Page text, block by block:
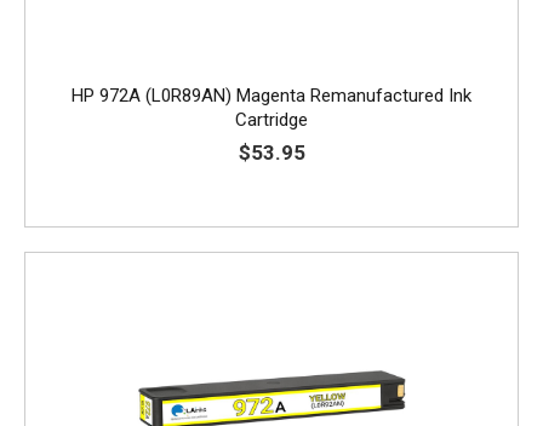
HP 972A (L0R89AN) Magenta Remanufactured Ink
Cartridge
$53.95